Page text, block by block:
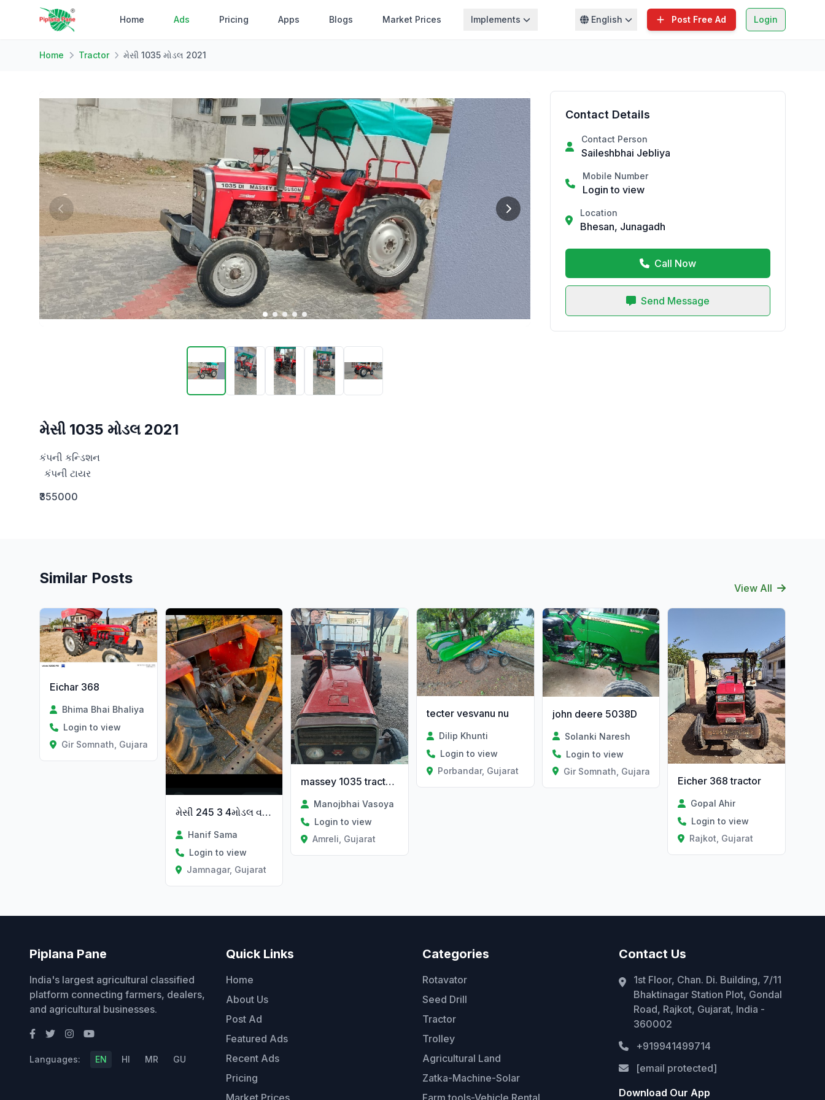
Home Ads Pricing Apps Blogs Market Prices Implements English Post Free Ad Login
Home Tractor મેસી 1035 મોડલ 2021
મેસી 1035 મોડલ 2021
કંપની કન્ડિશન
  કંપની ટાયર
₹355000
Contact Details
Contact Person
Saileshbhai Jebliya
Mobile Number
Login to view
Location
Bhesan, Junagadh
Call Now
Send Message
Similar Posts
View All
Eichar 368
Bhima Bhai Bhaliya
Login to view
Gir Somnath, Gujarat
મેસી 245 3 4મોડલ વણી 15 દંડ
Hanif Sama
Login to view
Jamnagar, Gujarat
massey 1035 tractor and troli
Manojbhai Vasoya
Login to view
Amreli, Gujarat
tecter vesvanu nu
Dilip Khunti
Login to view
Porbandar, Gujarat
john deere 5038D
Solanki Naresh
Login to view
Gir Somnath, Gujarat
Eicher 368 tractor
Gopal Ahir
Login to view
Rajkot, Gujarat
Piplana Pane
India's largest agricultural classified
platform connecting farmers, dealers,
and agricultural businesses.
Languages: EN HI MR GU
Quick Links
Home
About Us
Post Ad
Featured Ads
Recent Ads
Pricing
Categories
Rotavator
Seed Drill
Tractor
Trolley
Agricultural Land
Zatka-Machine-Solar
Contact Us
1st Floor, Chan. Di. Building, 7/11
Bhaktinagar Station Plot, Gondal
Road, Rajkot, Gujarat, India -
360002
+919941499714
[email protected]
Download Our App